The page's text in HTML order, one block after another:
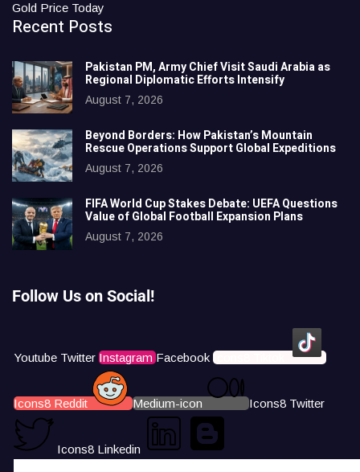
Gold Price Today
Recent Posts
Pakistan PM, Army Chief Visit Saudi Arabia as
Regional Diplomatic Efforts Intensify
August 7, 2026
Beyond Borders: How Pakistan’s Mountain
Rescue Operations Support Global Expeditions
August 7, 2026
FIFA World Cup Stakes Debate: UEFA Questions
Value of Global Football Expansion Plans
August 7, 2026
Follow Us on Social!
Youtube Twitter Instagram Facebook Icons8 Tiktok
Icons8 Reddit Medium-icon Icons8 Twitter
Icons8 Linkedin